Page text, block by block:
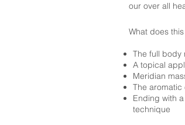
What does
The full body
A topical
Meridian
The aromatic
Ending with
technique
our over all